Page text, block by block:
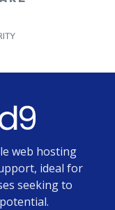
web hosting
ideal for
seeking to